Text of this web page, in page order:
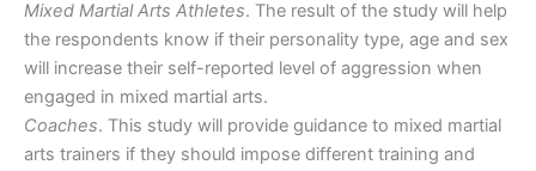
quantity
Mixed Martial Arts Athletes. The result of the study will help
the respondents know if their personality type, age and sex
will increase their self-reported level of aggression when
engaged in mixed martial arts.
Coaches. This study will provide guidance to mixed martial
arts trainers if they should impose different training and